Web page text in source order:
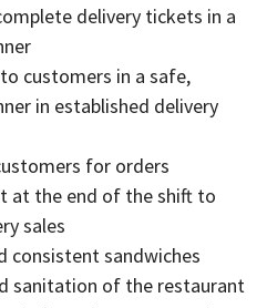
delivery tickets in a
customers in a safe,
in established delivery
for orders
at the end of the shift to
sales
consistent sandwiches
sanitation of the restaurant